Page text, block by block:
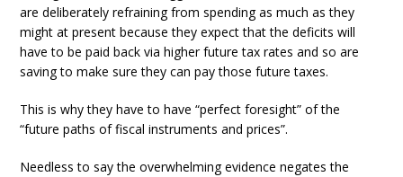
are deliberately refraining from spending as much as they
might at present because they expect that the deficits will
have to be paid back via higher future tax rates and so are
saving to make sure they can pay those future taxes.
This is why they have to have “perfect foresight” of the
“future paths of fiscal instruments and prices”.
Needless to say the overwhelming evidence negates the